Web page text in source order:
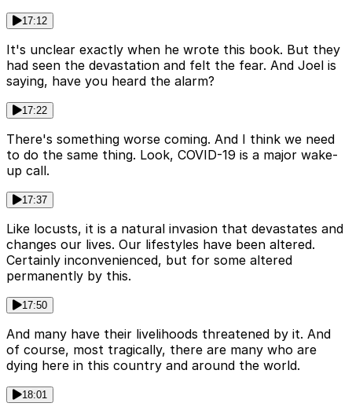
17:12
It's unclear exactly when he wrote this book. But they
had seen the devastation and felt the fear. And Joel is
saying, have you heard the alarm?
17:22
There's something worse coming. And I think we need
to do the same thing. Look, COVID-19 is a major wake-
up call.
17:37
Like locusts, it is a natural invasion that devastates and
changes our lives. Our lifestyles have been altered.
Certainly inconvenienced, but for some altered
permanently by this.
17:50
And many have their livelihoods threatened by it. And
of course, most tragically, there are many who are
dying here in this country and around the world.
18:01